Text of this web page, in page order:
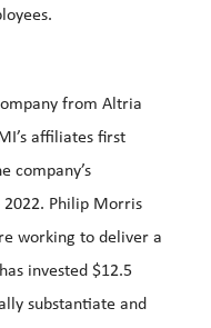
from Altria
affiliates first
company’s
Philip Morris
working to deliver a
invested $12.5
substantiate and